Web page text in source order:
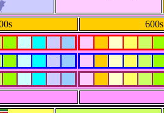
600s